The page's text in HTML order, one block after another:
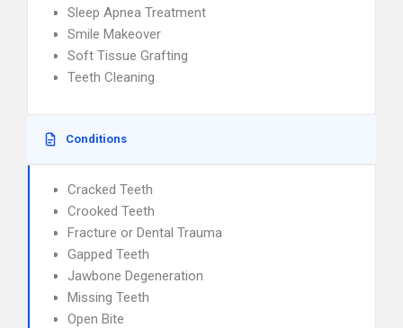
Sleep Apnea Treatment
Smile Makeover
Soft Tissue Grafting
Teeth Cleaning
Conditions
Cracked Teeth
Crooked Teeth
Fracture or Dental Trauma
Gapped Teeth
Jawbone Degeneration
Missing Teeth
Open Bite